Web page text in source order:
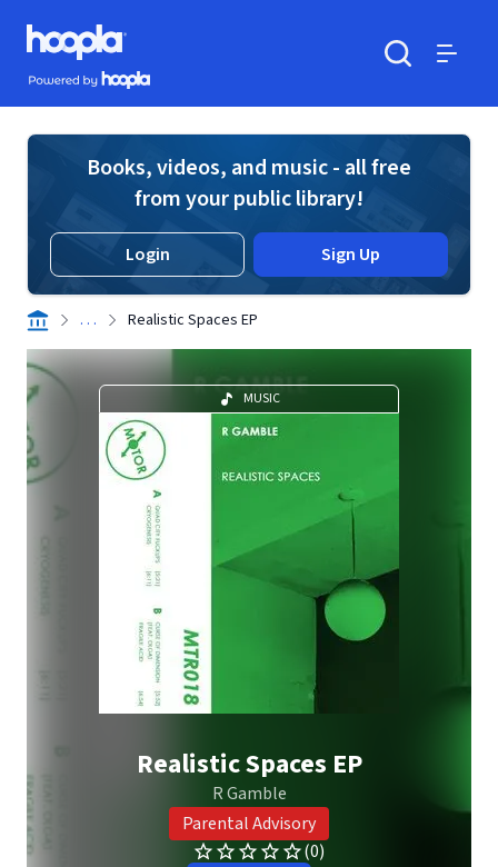
Skip to main content
Hoopla logo
Powered by Hoopla
Books, videos, and music - all free
from your public library!
Login Sign Up
. . . Realistic Spaces EP
MUSIC
Realistic Spaces EP
R Gamble
Parental Advisory
(0)